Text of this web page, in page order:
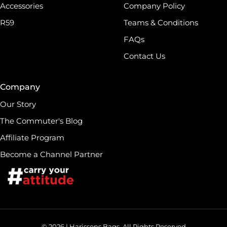
Accessories
R59
Company Policy
Teams & Conditions
FAQs
Contact Us
Company
Our Story
The Commuter's Blog
Affiliate Program
Become a Channel Partner